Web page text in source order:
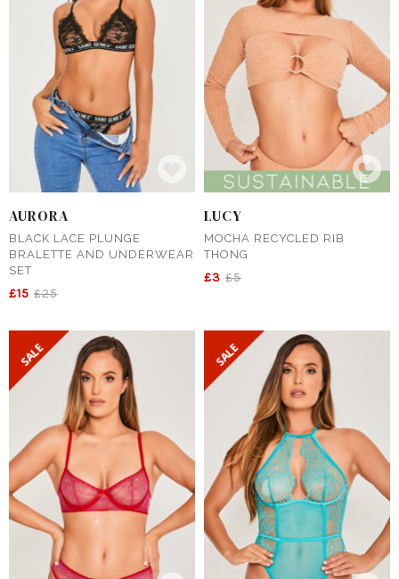
AURORA
BLACK LACE PLUNGE
BRALETTE AND UNDERWEAR
SET
£15 £25
LUCY
MOCHA RECYCLED RIB
THONG
£3 £5